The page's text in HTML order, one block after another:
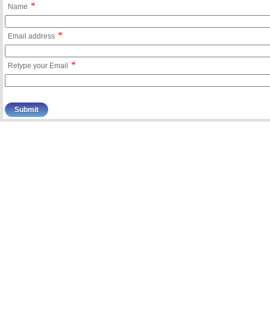
Name *
Email address *
Retype your Email *